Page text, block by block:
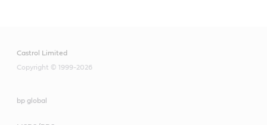
Castrol Limited
Copyright © 1999-2026
bp global